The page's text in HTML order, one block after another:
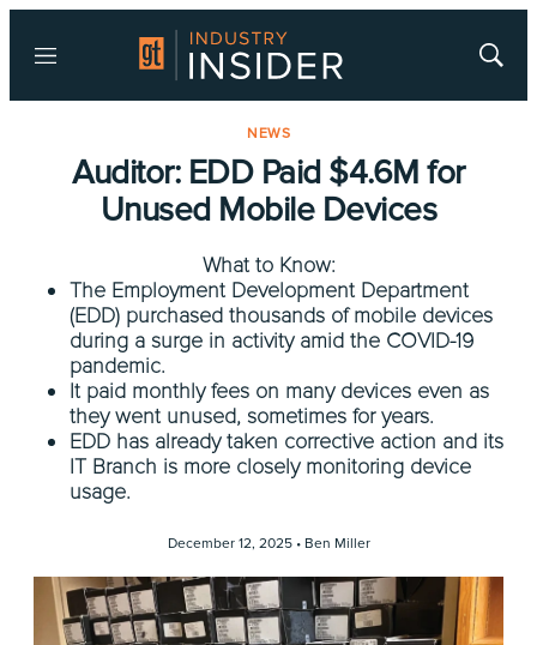
Menu
Show
NEWS
Auditor: EDD Paid $4.6M for
Unused Mobile Devices
What to Know:
The Employment Development Department
(EDD) purchased thousands of mobile devices
during a surge in activity amid the COVID-19
pandemic.
It paid monthly fees on many devices even as
they went unused, sometimes for years.
EDD has already taken corrective action and its
IT Branch is more closely monitoring device
usage.
December 12, 2025 • Ben Miller